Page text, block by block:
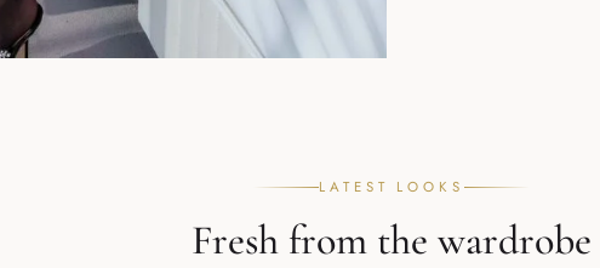
LATEST LOOKS
Fresh from the wardrobe